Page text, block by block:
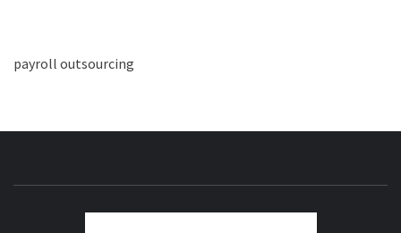
payroll outsourcing